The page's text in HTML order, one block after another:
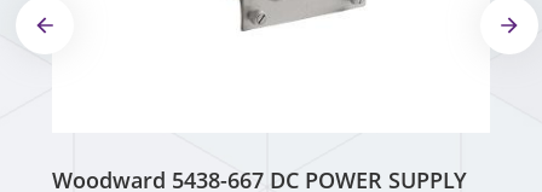
Woodward 5438-667 DC POWER SUPPLY